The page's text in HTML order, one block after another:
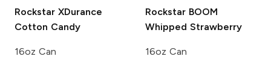
Rockstar XDurance
Cotton Candy
16oz Can
Rockstar BOOM
Whipped Strawberry
16oz Can